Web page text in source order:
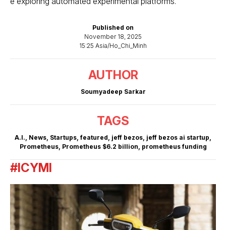
Published on
November 18, 2025
15:25 Asia/Ho_Chi_Minh
AUTHOR
Soumyadeep Sarkar
TAGS
A.I., News, Startups,featured, jeff bezos, jeff bezos ai startup,
Prometheus, Prometheus $6.2 billion, prometheus funding
#ICYMI